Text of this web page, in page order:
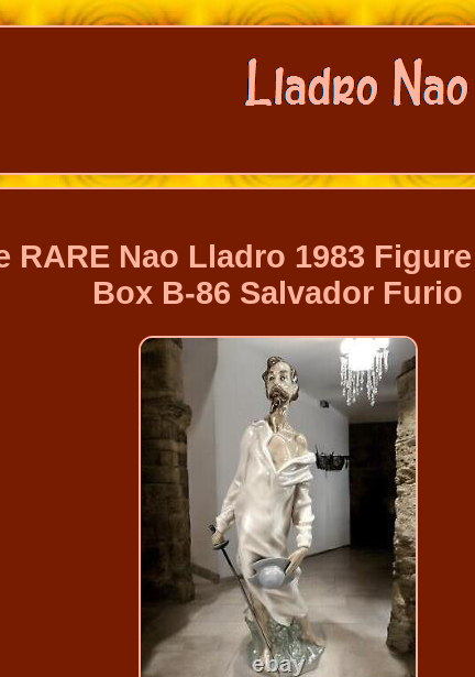
RARE Nao Lladro 1983
Box B-86 Salvador Furio